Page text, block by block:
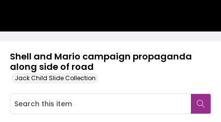
Shell and Mario campaign propaganda
along side of road
Jack Child Slide Collection